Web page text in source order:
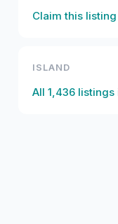
Claim this listing
ISLAND
All 1,436 listings